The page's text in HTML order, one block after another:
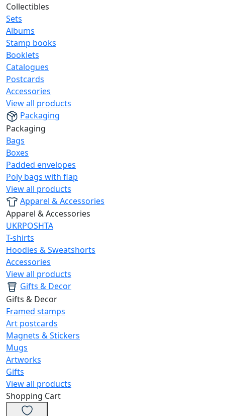
Collectibles
Sets
Albums
Stamp books
Booklets
Catalogues
Postcards
Accessories
View all products
Packaging
Packaging
Bags
Boxes
Padded envelopes
Poly bags with flap
View all products
Apparel & Accessories
Apparel & Accessories
UKRPOSHTA
T-shirts
Hoodies & Sweatshorts
Accessories
View all products
Gifts & Decor
Gifts & Decor
Framed stamps
Art postcards
Magnets & Stickers
Mugs
Artworks
Gifts
View all products
Shopping Cart